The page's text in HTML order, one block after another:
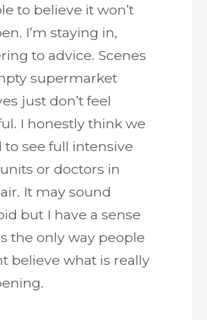
to believe it won’t
I’m staying in,
to advice. Scenes
supermarket
just don’t feel
I honestly think we
to see full intensive
or doctors in
It may sound
but I have a sense
the only way people
believe what is really